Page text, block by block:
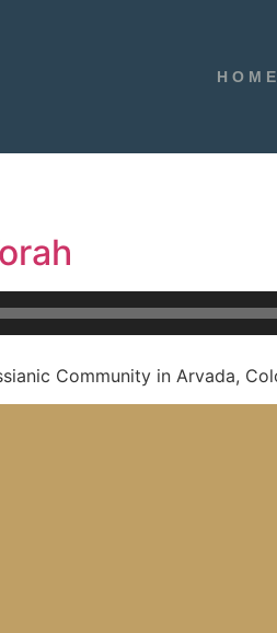
HOME
Community in Arvada,